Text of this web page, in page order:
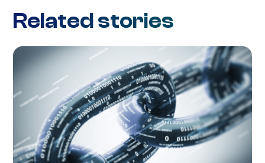
Related stories